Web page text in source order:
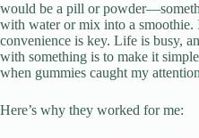
would be a pill or
with water or mix into a smoothie.
convenience is key. Life is busy,
with something is to make it
when gummies caught my
Here’s why they worked for me: